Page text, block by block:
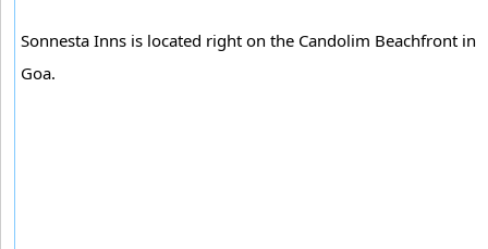
Sonnesta Inns is located right on the Candolim Beachfront in
Goa.